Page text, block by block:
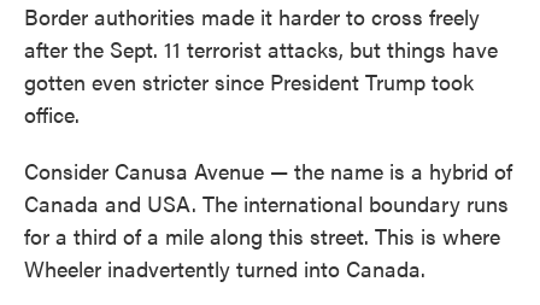
Border authorities made it harder to cross freely
after the Sept. 11 terrorist attacks, but things have
gotten even stricter since President Trump took
office.
Consider Canusa Avenue — the name is a hybrid of
Canada and USA. The international boundary runs
for a third of a mile along this street. This is where
Wheeler inadvertently turned into Canada.